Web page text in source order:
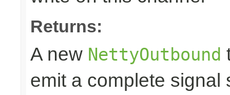
Returns:
A new NettyOutbound
emit a complete